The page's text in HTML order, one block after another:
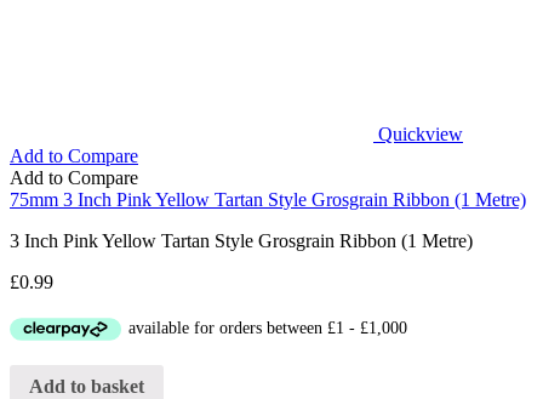
Quickview
Add to Compare
Add to Compare
75mm 3 Inch Pink Yellow Tartan Style Grosgrain Ribbon (1 Metre)
3 Inch Pink Yellow Tartan Style Grosgrain Ribbon (1 Metre)
£0.99
Add to basket